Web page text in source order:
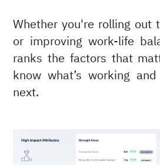
Whether you're rolling out
or improving work-life
ranks the factors that
know what’s working
next.